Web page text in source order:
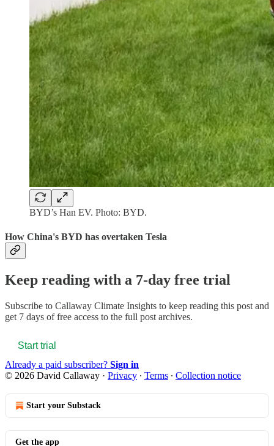
BYD’s Han EV. Photo: BYD.
How China's BYD has overtaken Tesla
Keep reading with a 7-day free trial
Subscribe to Callaway Climate Insights to keep reading this post and
get 7 days of free access to the full post archives.
Start trial
Already a paid subscriber? Sign in
© 2026 David Callaway · Privacy ∙ Terms ∙ Collection notice
Start your Substack
Get the app